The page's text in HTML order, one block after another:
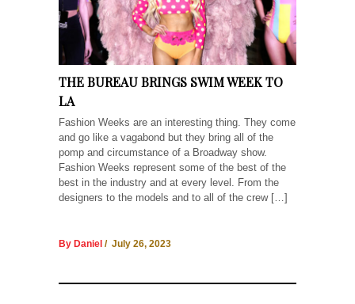
THE BUREAU BRINGS SWIM WEEK TO
LA
Fashion Weeks are an interesting thing. They come
and go like a vagabond but they bring all of the
pomp and circumstance of a Broadway show.
Fashion Weeks represent some of the best of the
best in the industry and at every level. From the
designers to the models and to all of the crew […]
By Daniel / July 26, 2023